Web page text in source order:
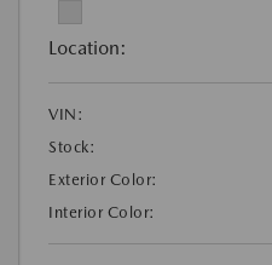
Location:
VIN:
Stock:
Exterior Color:
Interior Color: